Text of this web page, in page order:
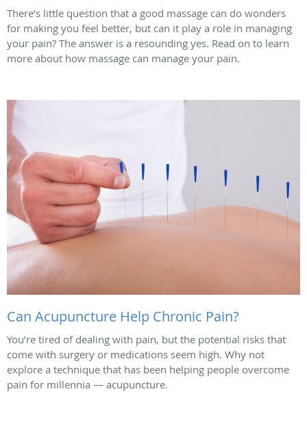
There’s little question that a good massage can do wonders
for making you feel better, but can it play a role in managing
your pain? The answer is a resounding yes. Read on to learn
more about how massage can manage your pain.
Can Acupuncture Help Chronic Pain?
You’re tired of dealing with pain, but the potential risks that
come with surgery or medications seem high. Why not
explore a technique that has been helping people overcome
pain for millennia — acupuncture.